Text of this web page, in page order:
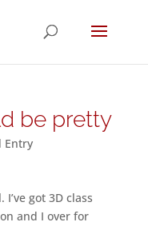
be pretty
Entry
got 3D class
and I over for